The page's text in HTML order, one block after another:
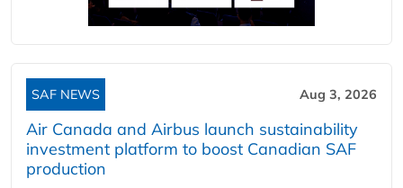
SAF NEWS Aug 3, 2026
Air Canada and Airbus launch sustainability
investment platform to boost Canadian SAF
production